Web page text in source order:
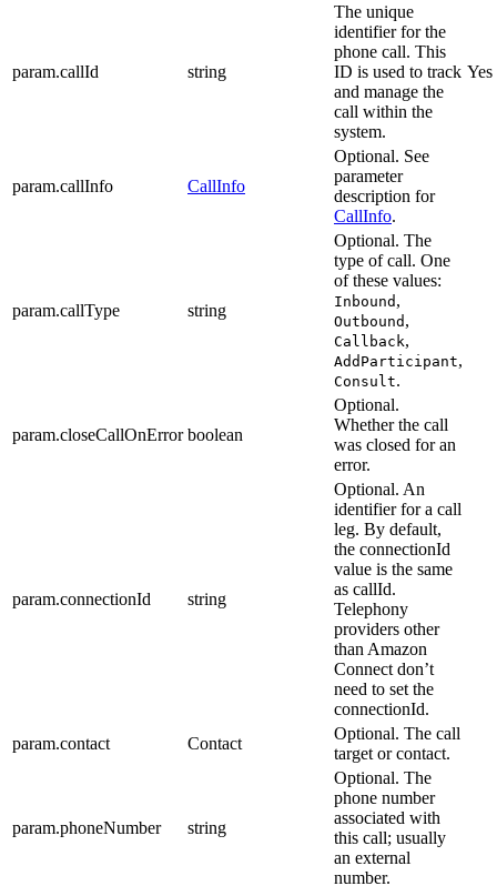
param.callId string
The unique
identifier for the
phone call. This
ID is used to track
and manage the
call within the
system.
Yes
param.callInfo CallInfo
Optional. See
parameter
description for
CallInfo.
param.callType string
Optional. The
type of call. One
of these values:
Inbound ,
Outbound ,
Callback,
AddParticipant,
Consult.
param.closeCallOnError boolean
Optional.
Whether the call
was closed for an
error.
param.connectionId string
Optional. An
identifier for a call
leg. By default,
the connectionId
value is the same
as callId.
Telephony
providers other
than Amazon
Connect don’t
need to set the
connectionId.
param.contact
Contact
Optional. The call
target or contact.
param.phoneNumber string
Optional. The
phone number
associated with
this call; usually
an external
number.